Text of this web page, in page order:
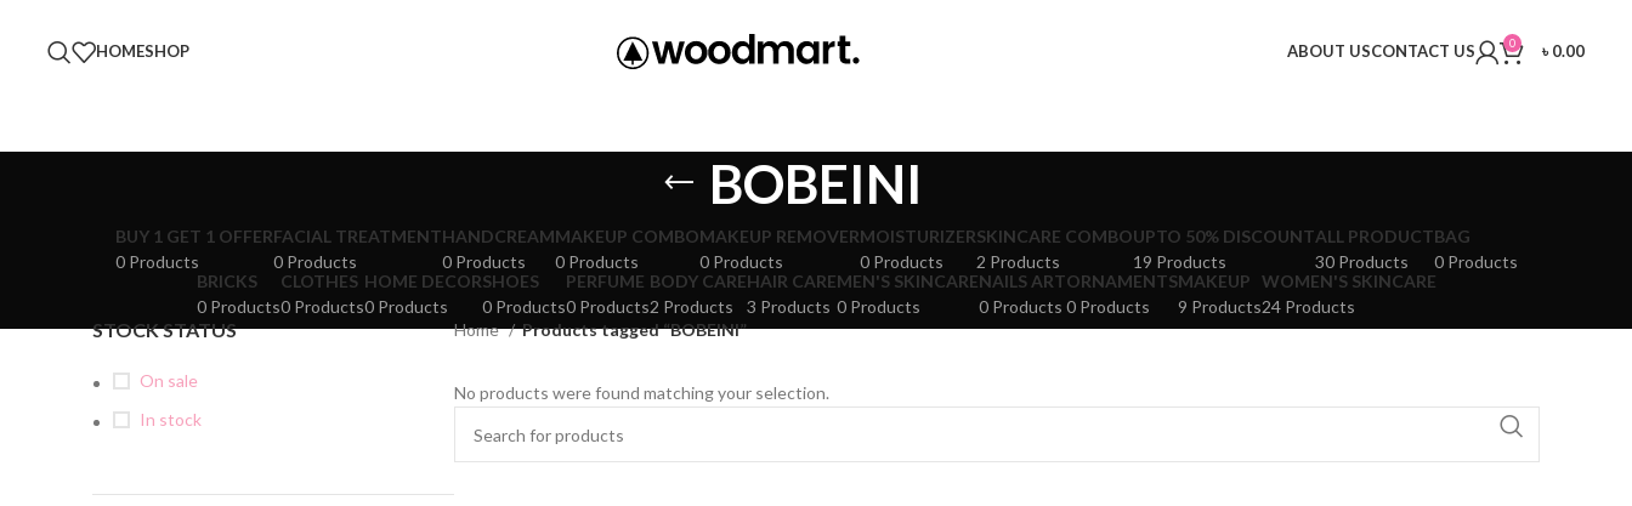
HOMESHOP ABOUT USCONTACT US 0 ৳0.00
BOBEINI
BUY 1 GET 1 OFFER
0 Products
FACIAL TREATMENT
0 Products
HANDCREAM
0 Products
MAKEUP COMBO
0 Products
MAKEUP REMOVER
0 Products
MOISTURIZER
0 Products
SKINCARE COMBO
2 Products
UPTO 50% DISCOUNT
19 Products
ALL PRODUCT
30 Products
BAG
0 Products
BRICKS
0 Products
CLOTHES
0 Products
HOME DECOR
0 Products
SHOES
0 Products
PERFUME
0 Products
BODY CARE
2 Products
HAIR CARE
3 Products
MEN'S SKINCARE
0 Products
NAILS ART
0 Products
ORNAMENTS
0 Products
MAKEUP
9 Products
WOMEN'S SKINCARE
24 Products
STOCK STATUS
On sale
In stock
Home Products tagged “BOBEINI”
No products were found matching your selection.